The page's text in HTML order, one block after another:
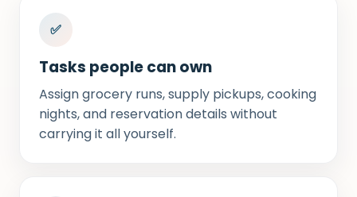
✅
Tasks people can own
Assign grocery runs, supply pickups, cooking
nights, and reservation details without
carrying it all yourself.